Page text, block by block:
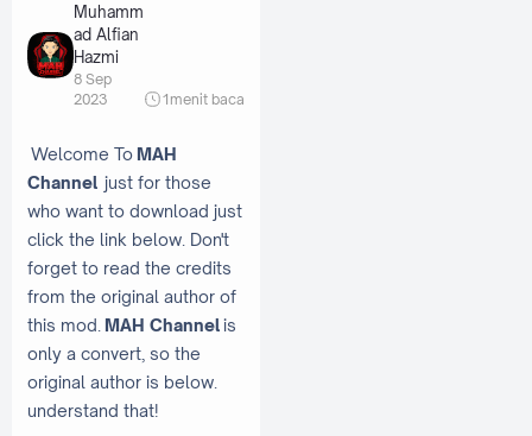
Muhamm
ad Alfian
Hazmi
8 Sep
2023
1 menit baca
Welcome To MAH
Channel just for those
who want to download just
click the link below. Don't
forget to read the credits
from the original author of
this mod. MAH Channelis
only a convert, so the
original author is below.
understand that!